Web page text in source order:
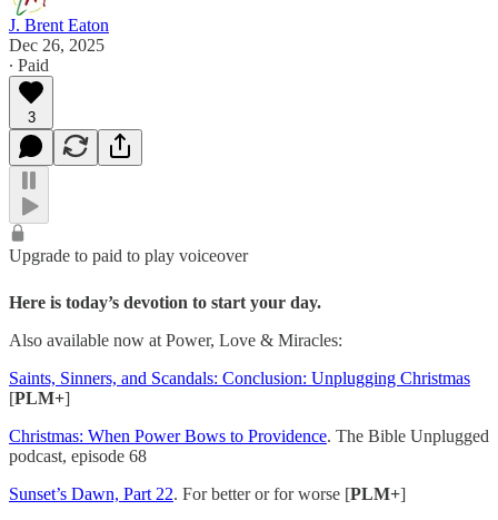
J. Brent Eaton
Dec 26, 2025
∙ Paid
3
Upgrade to paid to play voiceover
Here is today’s devotion to start your day.
Also available now at Power, Love & Miracles:
Saints, Sinners, and Scandals: Conclusion: Unplugging Christmas
[PLM+]
Christmas: When Power Bows to Providence. The Bible Unplugged
podcast, episode 68
Sunset’s Dawn, Part 22. For better or for worse [PLM+]